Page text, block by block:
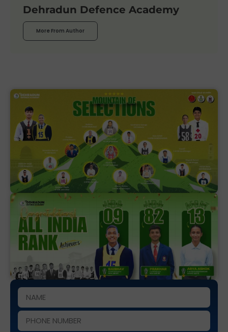
Dehradun Defence Academy
More From Author